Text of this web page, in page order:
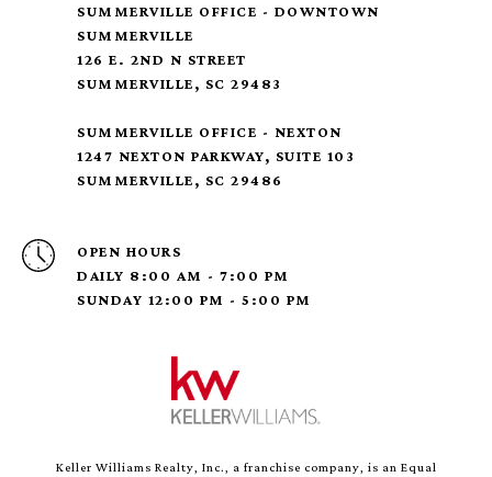
SUMMERVILLE OFFICE - DOWNTOWN
SUMMERVILLE
126 E. 2ND N STREET
SUMMERVILLE, SC 29483
SUMMERVILLE OFFICE - NEXTON
1247 NEXTON PARKWAY, SUITE 103
SUMMERVILLE, SC 29486
OPEN HOURS
DAILY 8:00 AM - 7:00 PM
SUNDAY 12:00 PM - 5:00 PM
Keller Williams Realty, Inc., a franchise company, is an Equal